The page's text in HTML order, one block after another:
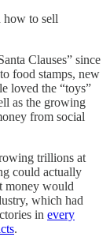
how to sell
Clauses” since
food stamps, new
loved the “toys”
as the growing
from social
trillions at
could actually
money would
which had
in every
.